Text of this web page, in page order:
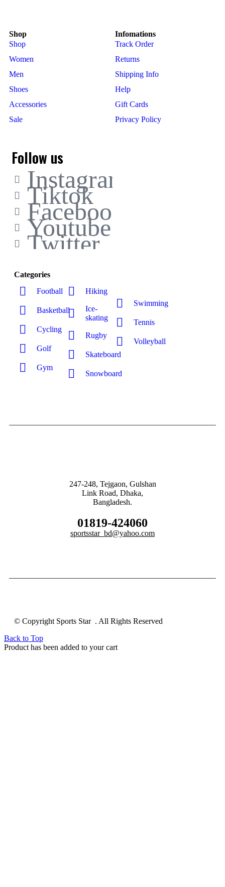
Shop
Shop
Women
Men
Shoes
Accessories
Sale
Infomations
Track Order
Returns
Shipping Info
Help
Gift Cards
Privacy Policy
Categories
Football
Basketball
Cycling
Golf
Gym
Hiking
Ice-
skating
Rugby
Skateboard
Snowboard
Swimming
Tennis
Volleyball
Follow us
Instagram
Tiktok
Facebook
Youtube
Twitter
247-248, Tejgaon, Gulshan
Link Road, Dhaka,
Bangladesh.
01819-424060
sportsstar_bd@yahoo.com
© Copyright Sports Star . All Rights Reserved
Back to Top
Product has been added to your cart